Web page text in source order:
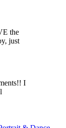
just
I